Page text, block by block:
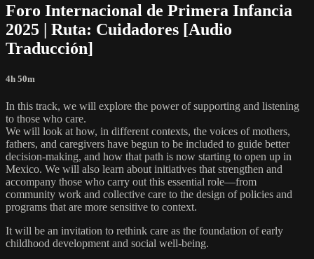
Foro Internacional de Primera Infancia
2025 | Ruta: Cuidadores [Audio
Traducción]
4h 50m
In this track, we will explore the power of supporting and listening
to those who care.
We will look at how, in different contexts, the voices of mothers,
fathers, and caregivers have begun to be included to guide better
decision-making, and how that path is now starting to open up in
Mexico. We will also learn about initiatives that strengthen and
accompany those who carry out this essential role—from
community work and collective care to the design of policies and
programs that are more sensitive to context.
It will be an invitation to rethink care as the foundation of early
childhood development and social well-being.